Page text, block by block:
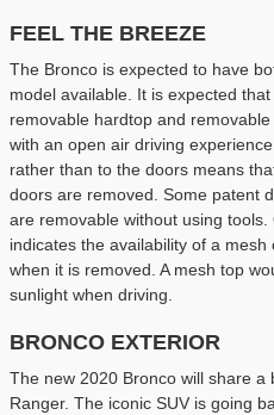
FEEL THE BREEZE
The Bronco is expected to have
model available. It is expected
removable hardtop and
with an open air driving
rather than to the doors means
doors are removed. Some patent
are removable without using
indicates the availability of a
when it is removed. A mesh top
sunlight when driving.
BRONCO EXTERIOR
The new 2020 Bronco will share a
Ranger. The iconic SUV is going